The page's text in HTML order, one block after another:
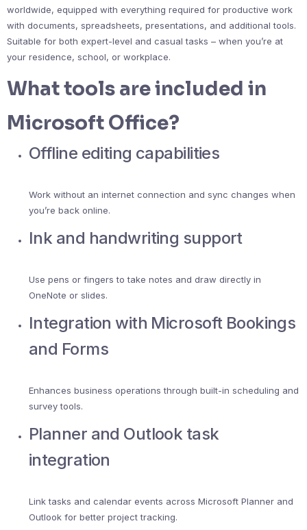
worldwide, equipped with everything required for productive work
with documents, spreadsheets, presentations, and additional tools.
Suitable for both expert-level and casual tasks – when you’re at
your residence, school, or workplace.
What tools are included in
Microsoft Office?
Offline editing capabilities
Work without an internet connection and sync changes when
you’re back online.
Ink and handwriting support
Use pens or fingers to take notes and draw directly in
OneNote or slides.
Integration with Microsoft Bookings
and Forms
Enhances business operations through built-in scheduling and
survey tools.
Planner and Outlook task
integration
Link tasks and calendar events across Microsoft Planner and
Outlook for better project tracking.